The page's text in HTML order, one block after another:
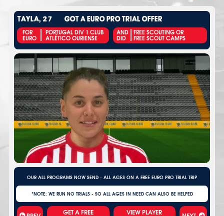
TAYLA, 27 GOT A EURO PRO TRIAL OFFER
FOR
EURO
PORTUGAL DIV 1 CLUB
ATLÉTICO OURIENSE
AND
DID
FREE SCOUTING OR
FREE SCOUT CAMPS
OUR ALL PROGRAMS NOW SEND - ALL AGES ON A FREE EURO PRO TRIAL TRIP
*NOTE: WE RUN NO TRIALS - SO ALL AGES IN NEED CAN ALSO BE HELPED
VIEW PLAYER